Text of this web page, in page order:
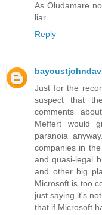
As Oludamare
liar.
Reply
Just for the
suspect that
comments
Meffert would
paranoia
companies in
and quasi-legal
and other big
Microsoft is too
just saying it's
that if Microsoft